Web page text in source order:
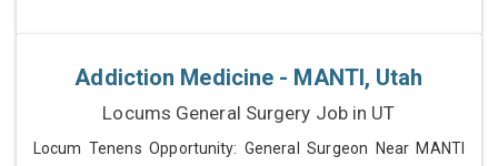
Addiction Medicine - MANTI, Utah
Locums General Surgery Job in UT
Locum Tenens Opportunity: General Surgeon Near MANTI